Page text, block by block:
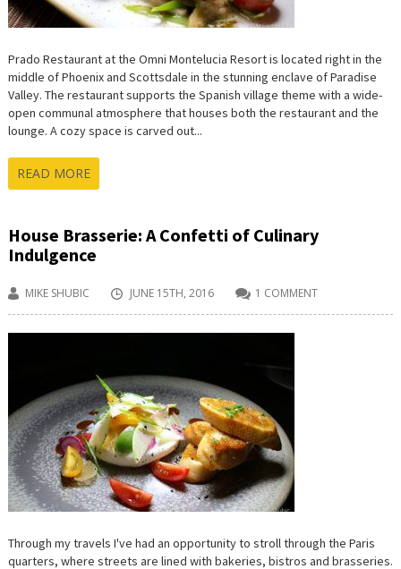
Prado Restaurant at the Omni Montelucia Resort is located right in the
middle of Phoenix and Scottsdale in the stunning enclave of Paradise
Valley. The restaurant supports the Spanish village theme with a wide-
open communal atmosphere that houses both the restaurant and the
lounge. A cozy space is carved out...
READ MORE
House Brasserie: A Confetti of Culinary
Indulgence
MIKE SHUBIC JUNE 15TH, 2016 1 COMMENT
Through my travels I've had an opportunity to stroll through the Paris
quarters, where streets are lined with bakeries, bistros and brasseries.